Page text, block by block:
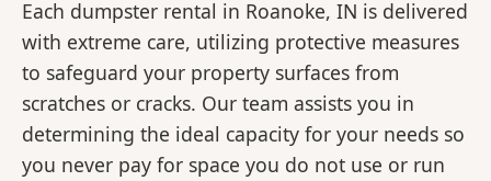
Each dumpster rental in Roanoke, IN is delivered
with extreme care, utilizing protective measures
to safeguard your property surfaces from
scratches or cracks. Our team assists you in
determining the ideal capacity for your needs so
you never pay for space you do not use or run